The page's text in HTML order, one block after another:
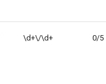
\d+\/\d+ 0/5